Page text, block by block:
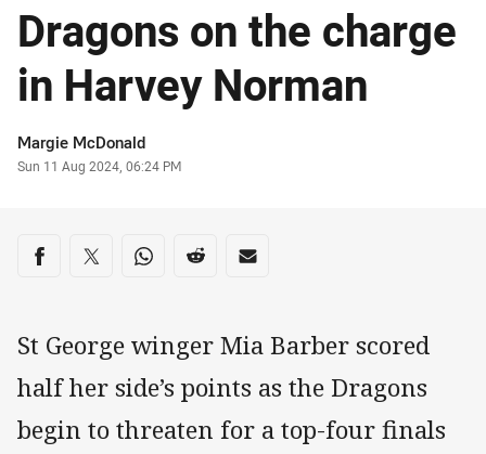
Dragons on the charge
in Harvey Norman
Author
Margie McDonald
Timestamp
Sun 11 Aug 2024, 06:24 PM
Share on social media
Share via Facebook
Share via Twitter
Share via Whats-app
Share via Reddit
Share via Email
St George winger Mia Barber scored
half her side’s points as the Dragons
begin to threaten for a top-four finals